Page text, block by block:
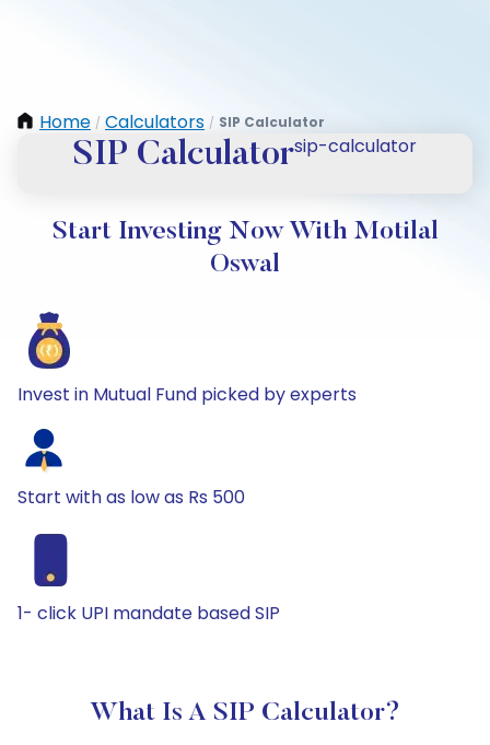
Home / Calculators / SIP Calculator
SIP Calculatorsip-calculator
Start Investing Now With Motilal
Oswal
Invest in Mutual Fund picked by experts
Start with as low as Rs 500
1- click UPI mandate based SIP
What Is A SIP Calculator?